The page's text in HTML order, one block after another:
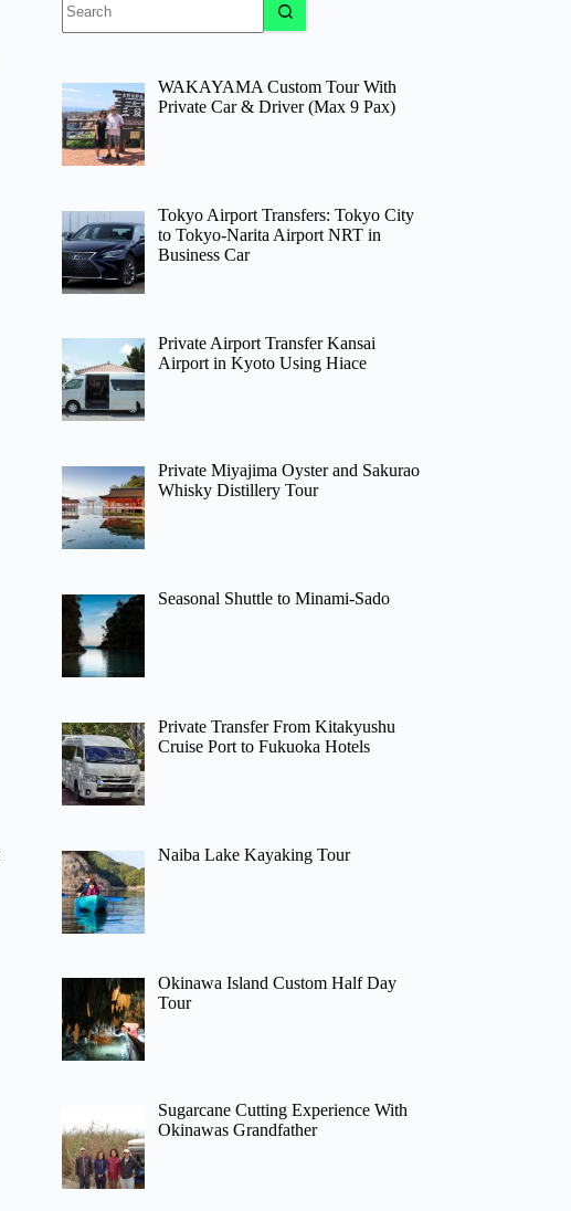
results
WAKAYAMA Custom Tour With
Private Car & Driver (Max 9 Pax)
Tokyo Airport Transfers: Tokyo City
to Tokyo-Narita Airport NRT in
Business Car
Private Airport Transfer Kansai
Airport in Kyoto Using Hiace
Private Miyajima Oyster and Sakurao
Whisky Distillery Tour
Seasonal Shuttle to Minami-Sado
Private Transfer From Kitakyushu
Cruise Port to Fukuoka Hotels
Naiba Lake Kayaking Tour
Okinawa Island Custom Half Day
Tour
Sugarcane Cutting Experience With
Okinawas Grandfather